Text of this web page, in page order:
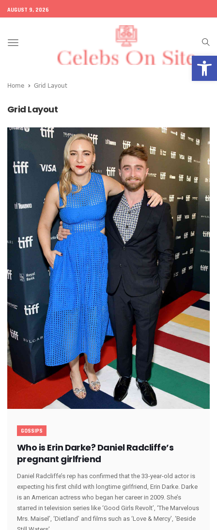
AUGUST 9, 2026
Toggle
Home Grid Layout
Grid Layout
GOSSIPS
Who is Erin Darke? Daniel Radcliffe’s
pregnant girlfriend
Daniel Radcliffe’s rep has confirmed that the 33-year-old actor is
expecting his first child with longtime girlfriend, Erin Darke. Darke
is an American actress who began her career in 2009. She’s
starred in television series like ‘Good Girls Revolt’, ‘The Marvelous
Mrs. Maisel’, ‘Dietland’ and films such as ‘Love & Mercy’, ‘Beside